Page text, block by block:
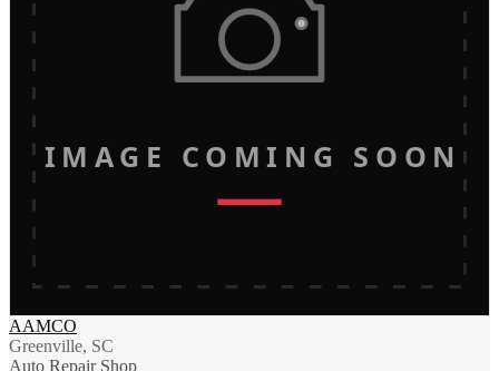
IMAGE COMING SOON
AAMCO
Greenville, SC
Auto Repair Shop